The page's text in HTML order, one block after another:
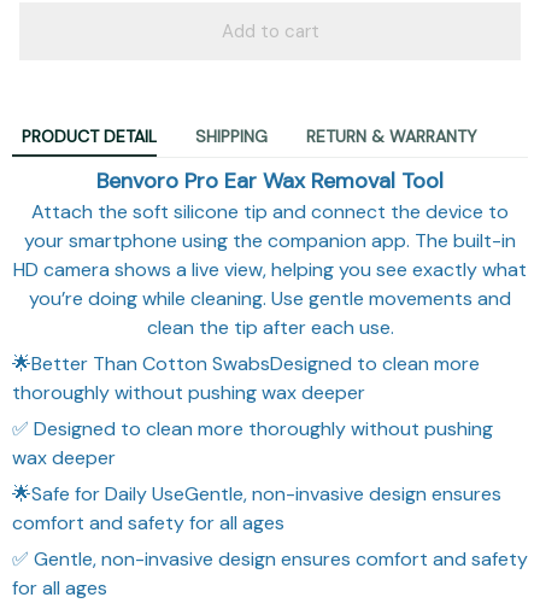
Add to cart
PRODUCT DETAIL SHIPPING RETURN & WARRANTY
Benvoro Pro Ear Wax Removal Tool
Attach the soft silicone tip and connect the device to
your smartphone using the companion app. The built-in
HD camera shows a live view, helping you see exactly what
you’re doing while cleaning. Use gentle movements and
clean the tip after each use.
🌟Better Than Cotton SwabsDesigned to clean more
thoroughly without pushing wax deeper
✅ Designed to clean more thoroughly without pushing
wax deeper
🌟Safe for Daily UseGentle, non-invasive design ensures
comfort and safety for all ages
✅ Gentle, non-invasive design ensures comfort and safety
for all ages